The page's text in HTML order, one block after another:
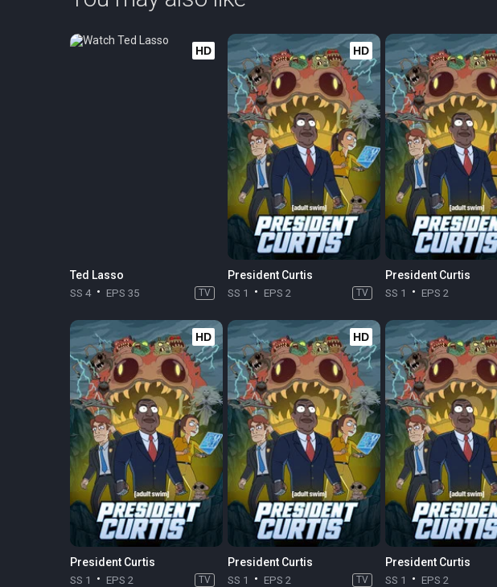
HD
Ted Lasso
SS 4 EPS 35 TV
HD
President Curtis
SS 1 EPS 2 TV
President Curtis
SS 1 EPS 2
HD
President Curtis
SS 1 EPS 2 TV
HD
President Curtis
SS 1 EPS 2 TV
President Curtis
SS 1 EPS 2